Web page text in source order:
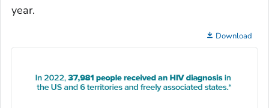
year.
Download